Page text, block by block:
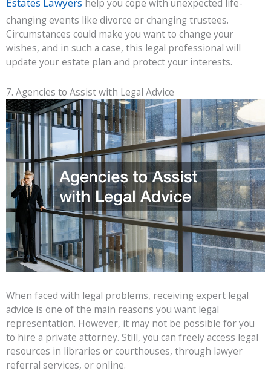
Estates Lawyers help you cope with unexpected life-
changing events like divorce or changing trustees.
Circumstances could make you want to change your
wishes, and in such a case, this legal professional will
update your estate plan and protect your interests.
7. Agencies to Assist with Legal Advice
When faced with legal problems, receiving expert legal
advice is one of the main reasons you want legal
representation. However, it may not be possible for you
to hire a private attorney. Still, you can freely access legal
resources in libraries or courthouses, through lawyer
referral services, or online.